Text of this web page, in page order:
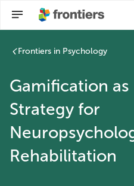
Frontiers in Psychology
Gamification
Strategy for
Rehabilitation